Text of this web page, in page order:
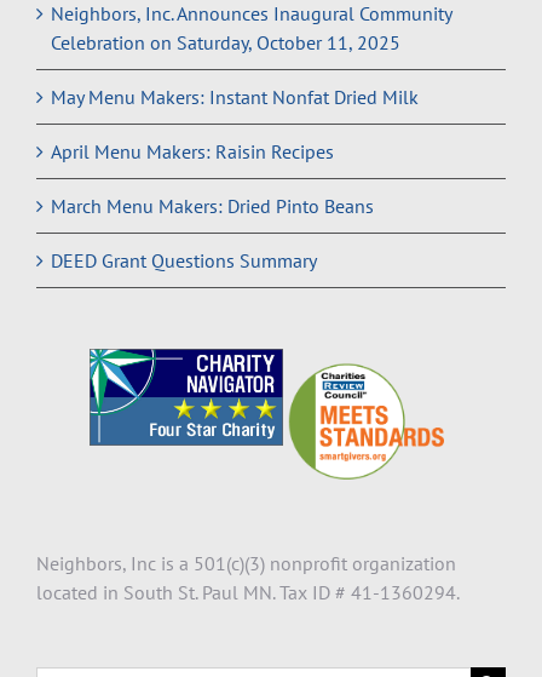
Neighbors, Inc. Announces Inaugural Community
Celebration on Saturday, October 11, 2025
May Menu Makers: Instant Nonfat Dried Milk
April Menu Makers: Raisin Recipes
March Menu Makers: Dried Pinto Beans
DEED Grant Questions Summary
Neighbors, Inc is a 501(c)(3) nonprofit organization
located in South St. Paul MN. Tax ID # 41-1360294.